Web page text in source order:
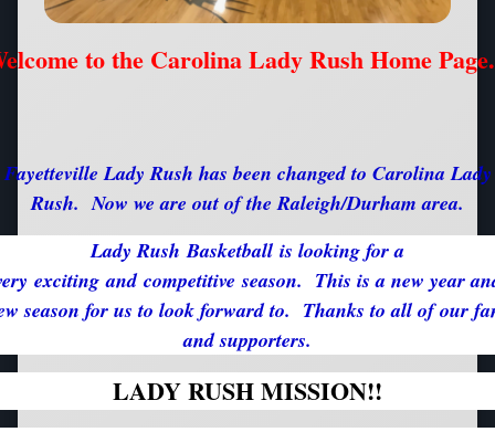
to the Carolina Lady Rush Home Page.
Fayetteville Lady Rush has been changed to Carolina Lady
Rush. Now we are out of the Raleigh/Durham area.
Lady Rush Basketball is looking for a
exciting and competitive season. This is a new year
season for us to look forward to. Thanks to all of our
and supporters.
LADY RUSH MISSION!!